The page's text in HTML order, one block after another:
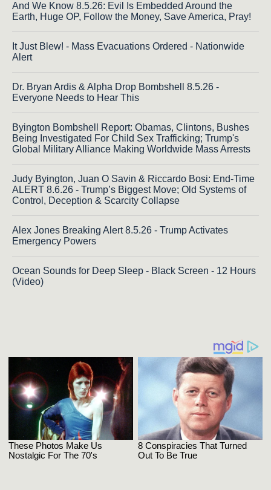
And We Know 8.5.26: Evil Is Embedded Around the
Earth, Huge OP, Follow the Money, Save America, Pray!
It Just Blew! - Mass Evacuations Ordered - Nationwide
Alert
Dr. Bryan Ardis & Alpha Drop Bombshell 8.5.26 -
Everyone Needs to Hear This
Byington Bombshell Report: Obamas, Clintons, Bushes
Being Investigated For Child Sex Trafficking; Trump's
Global Military Alliance Making Worldwide Mass Arrests
Judy Byington, Juan O Savin & Riccardo Bosi: End-Time
ALERT 8.6.26 - Trump’s Biggest Move; Old Systems of
Control, Deception & Scarcity Collapse
Alex Jones Breaking Alert 8.5.26 - Trump Activates
Emergency Powers
Ocean Sounds for Deep Sleep - Black Screen - 12 Hours
(Video)